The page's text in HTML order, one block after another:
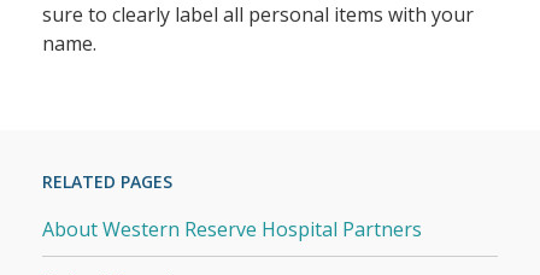
sure to clearly label all personal items with your
name.
RELATED PAGES
About Western Reserve Hospital Partners